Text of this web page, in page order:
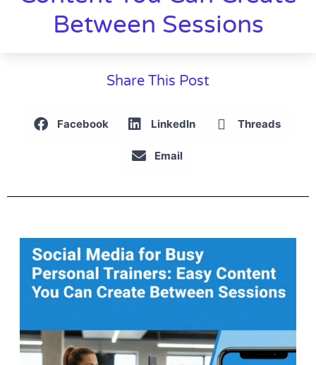
Between Sessions
Share This Post
Facebook LinkedIn Threads
Email